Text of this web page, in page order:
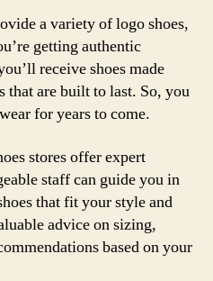
a variety of logo shoes,
getting authentic
receive shoes made
are built to last. So, you
for years to come.
stores offer expert
staff can guide you in
that fit your style and
advice on sizing,
based on your